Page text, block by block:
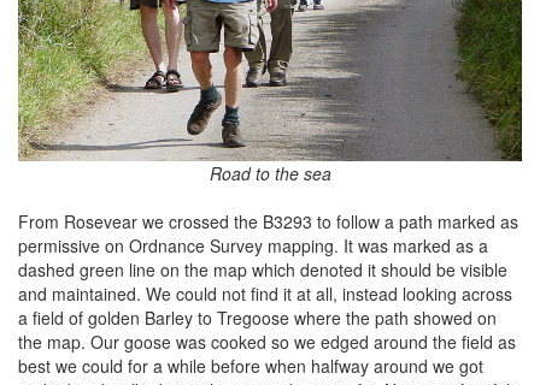
Road to the sea
From Rosevear we crossed the B3293 to follow a path marked as
permissive on Ordnance Survey mapping. It was marked as a
dashed green line on the map which denoted it should be visible
and maintained. We could not find it at all, instead looking across
a field of golden Barley to Tregoose where the path showed on
the map. Our goose was cooked so we edged around the field as
best we could for a while before when halfway around we got